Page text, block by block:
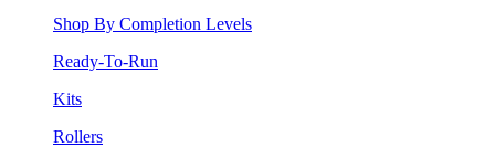
Shop By Completion Levels
Ready-To-Run
Kits
Rollers